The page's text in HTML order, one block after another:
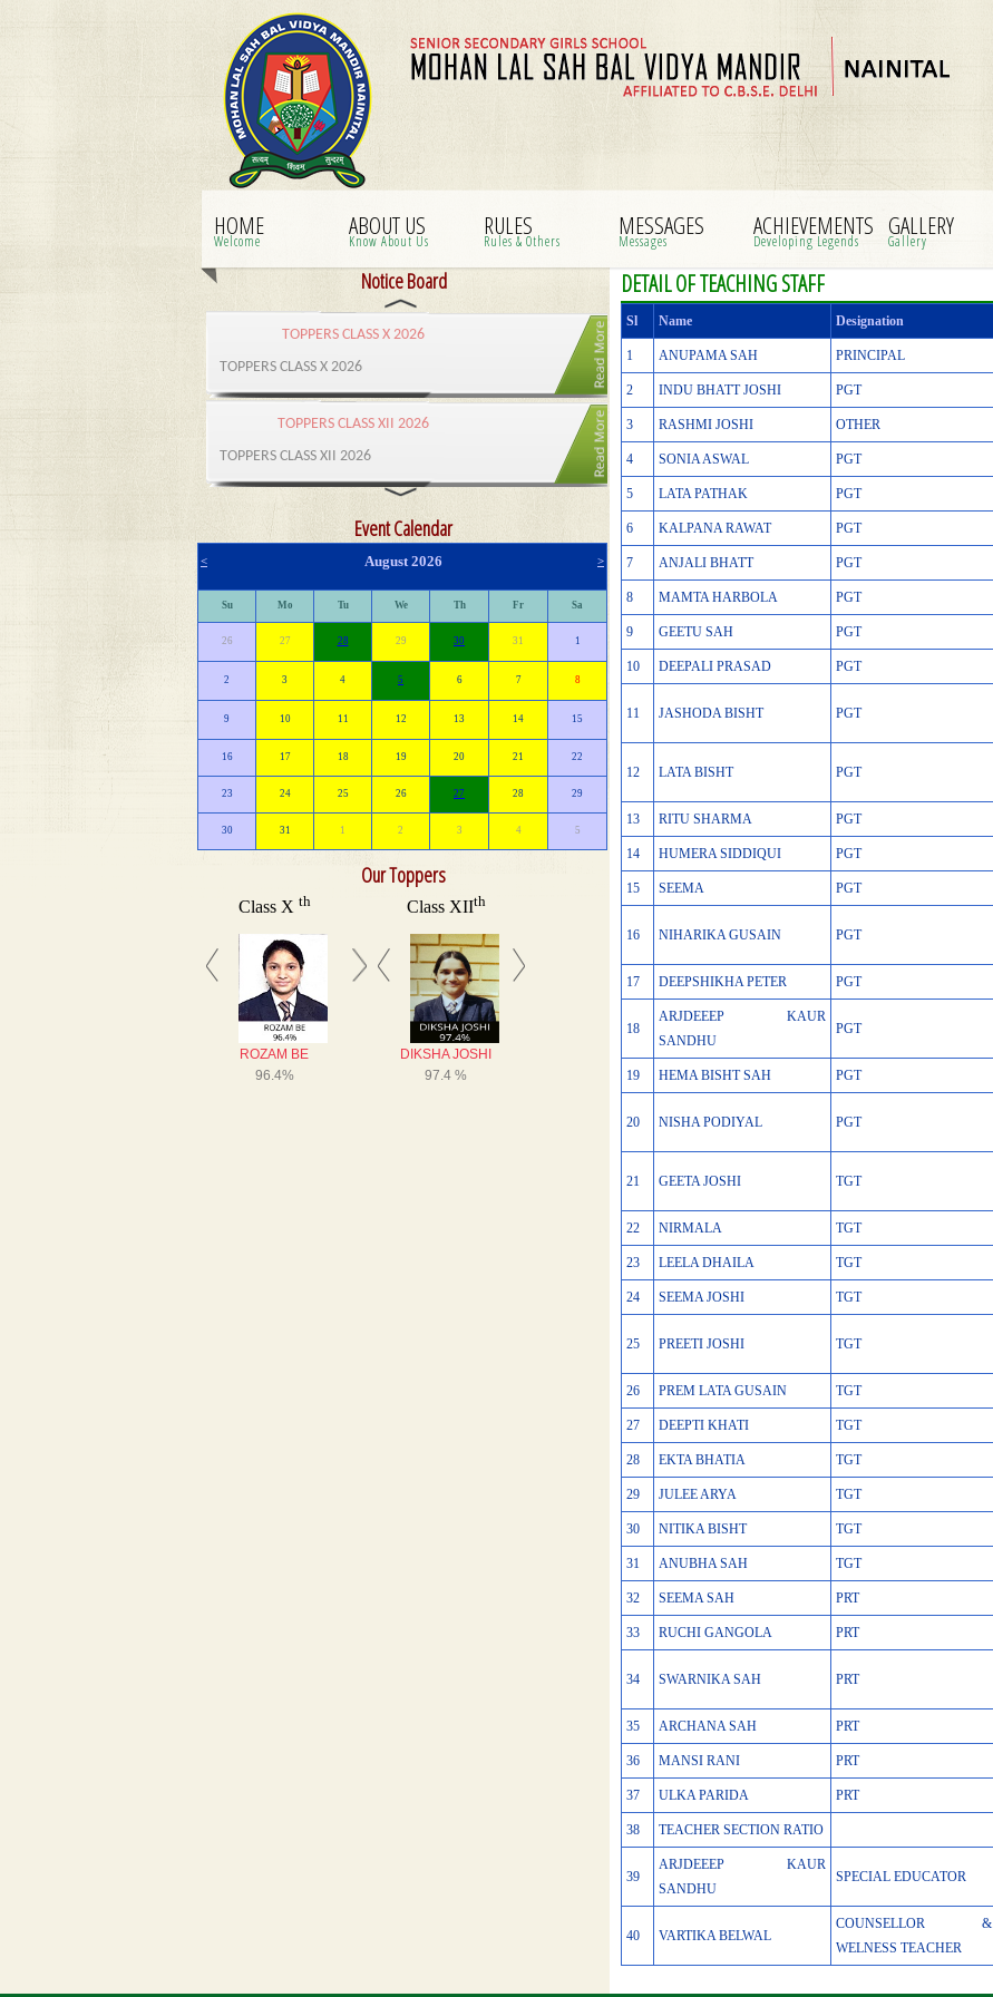
HOME
Welcome
ABOUT US
Know About Us
RULES
Rules & Others
MESSAGES
Messages
ACHIEVEMENTS
Developing Legends
GALLERY
Gallery
Notice Board
Event Calendar
< August 2026 >
Su Mo Tu We Th Fr Sa
26 27 28 29 30 31 1
2 3 4 5 6 7 8
9 10 11 12 13 14 15
16 17 18 19 20 21 22
23 24 25 26 27 28 29
30 31 1 2 3 4 5
Our Toppers
DETAIL OF TEACHING STAFF
Sl Name Designation
1 ANUPAMA SAH PRINCIPAL
2 INDU BHATT JOSHI PGT
3 RASHMI JOSHI OTHER
4 SONIA ASWAL PGT
5 LATA PATHAK PGT
6 KALPANA RAWAT PGT
7 ANJALI BHATT PGT
8 MAMTA HARBOLA PGT
9 GEETU SAH PGT
10 DEEPALI PRASAD PGT
11 JASHODA BISHT PGT
12 LATA BISHT PGT
13 RITU SHARMA PGT
14 HUMERA SIDDIQUI PGT
15 SEEMA PGT
16 NIHARIKA GUSAIN PGT
17 DEEPSHIKHA PETER PGT
18
ARJDEEEP KAUR
SANDHU
PGT
19 HEMA BISHT SAH PGT
20 NISHA PODIYAL PGT
21 GEETA JOSHI TGT
22 NIRMALA TGT
23 LEELA DHAILA TGT
24 SEEMA JOSHI TGT
25 PREETI JOSHI TGT
26 PREM LATA GUSAIN TGT
27 DEEPTI KHATI TGT
28 EKTA BHATIA TGT
29 JULEE ARYA TGT
30 NITIKA BISHT TGT
31 ANUBHA SAH TGT
32 SEEMA SAH PRT
33 RUCHI GANGOLA PRT
34 SWARNIKA SAH PRT
35 ARCHANA SAH PRT
36 MANSI RANI PRT
37 ULKA PARIDA PRT
38 TEACHER SECTION RATIO
39
ARJDEEEP KAUR
SANDHU
SPECIAL EDUCATOR
40 VARTIKA BELWAL
COUNSELLOR &
WELNESS TEACHER